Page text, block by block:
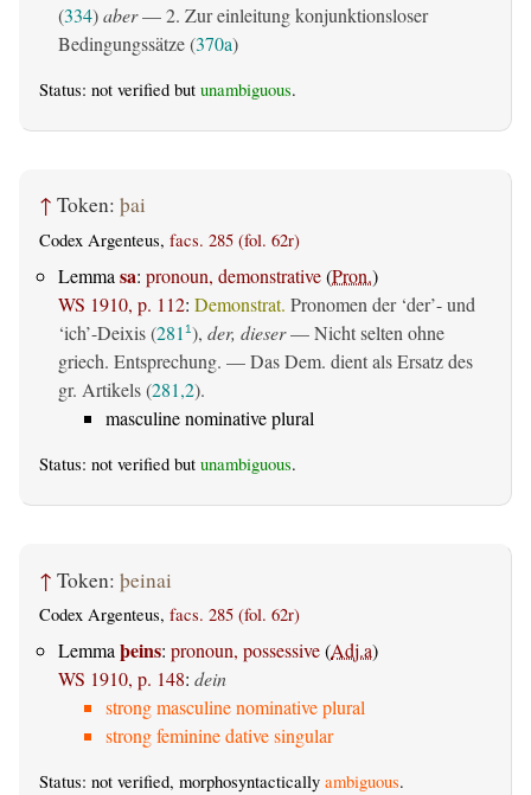
(334)aber— 2. Zur einleitung konjunktionsloser
Bedingungssätze (370a)
Status: not verified but unambiguous.
↑ Token: þai
Codex Argenteus, facs. 285 (fol. 62r)
Lemma sa: pronoun, demonstrative(Pron.)
WS 1910, p. 112: Demonstrat. Pronomen der ‘der’- und
‘ich’-Deixis (281 1), der, dieser— Nicht selten ohne
griech. Entsprechung. — Das Dem. dient als Ersatz des
gr. Artikels (281,2).
masculine nominative plural
Status: not verified but unambiguous.
↑ Token: þeinai
Codex Argenteus, facs. 285 (fol. 62r)
Lemmaþeins: pronoun, possessive(Adj.a)
WS 1910, p. 148: dein
strong masculine nominative plural
strong feminine dative singular
Status: not verified, morphosyntactically ambiguous.